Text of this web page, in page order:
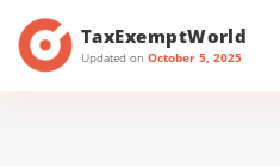
TaxExemptWorld
Updated on October 5, 2025